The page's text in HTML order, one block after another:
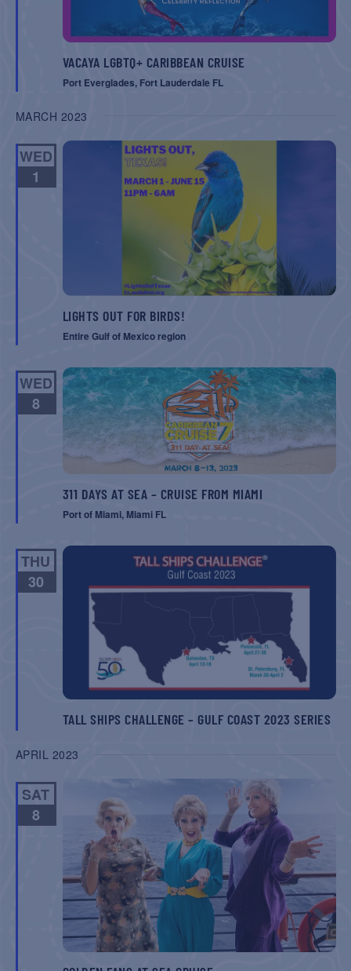
VACAYA LGBTQ+ CARIBBEAN CRUISE
Port Everglades, Fort Lauderdale FL
MARCH 2023
WED
1
LIGHTS OUT FOR BIRDS!
Entire Gulf of Mexico region
WED
8
311 DAYS AT SEA – CRUISE FROM MIAMI
Port of Miami, Miami FL
THU
30
TALL SHIPS CHALLENGE – GULF COAST 2023 SERIES
APRIL 2023
SAT
8